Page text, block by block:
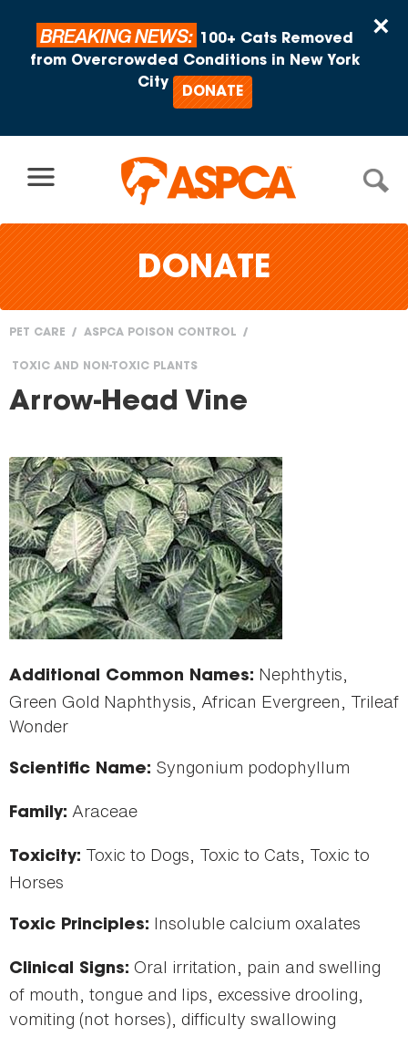
×
BREAKING NEWS:
100+ Cats Removed
from Overcrowded Conditions in New York
City
DONATE
DONATE
are
PET CARE ASPCA POISON CONTROL
TOXIC AND NON-TOXIC PLANTS
Arrow-Head Vine
Additional Common Names: Nephthytis,
Green Gold Naphthysis, African Evergreen, Trileaf
Wonder
Scientific Name: Syngonium podophyllum
Family: Araceae
Toxicity: Toxic to Dogs, Toxic to Cats, Toxic to
Horses
Toxic Principles: Insoluble calcium oxalates
Clinical Signs: Oral irritation, pain and swelling
of mouth, tongue and lips, excessive drooling,
vomiting (not horses), difficulty swallowing